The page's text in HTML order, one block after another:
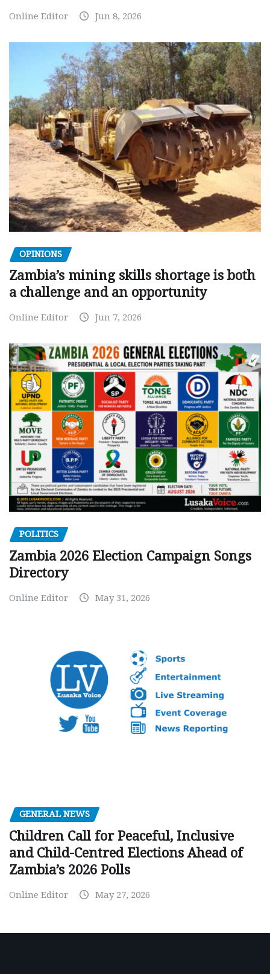
Online Editor Jun 8, 2026
OPINIONS
Zambia’s mining skills shortage is both
a challenge and an opportunity
Online Editor Jun 7, 2026
POLITICS
Zambia 2026 Election Campaign Songs
Directory
Online Editor May 31, 2026
GENERAL NEWS
Children Call for Peaceful, Inclusive
and Child-Centred Elections Ahead of
Zambia’s 2026 Polls
Online Editor May 27, 2026